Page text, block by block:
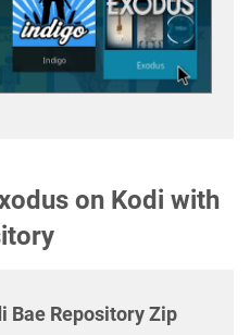
on Kodi with
Bae Repository Zip